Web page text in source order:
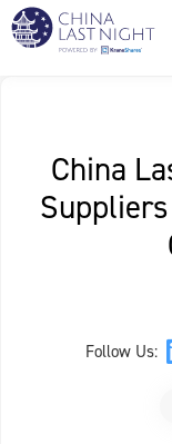
China
Follow Us: